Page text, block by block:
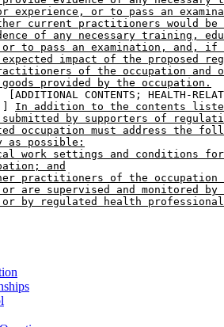
experience, or to pass an
current practitioners would
of any necessary training,
or to pass an examination, and, if
impact of the proposed
of the occupation and
provided by the occupation.
[ADDITIONAL CONTENTS; HEALTH-
In addition to the contents
by supporters of
occupation must address the
as possible:
work settings and conditions
and
practitioners of the occupation
are supervised and monitored by
by regulated health